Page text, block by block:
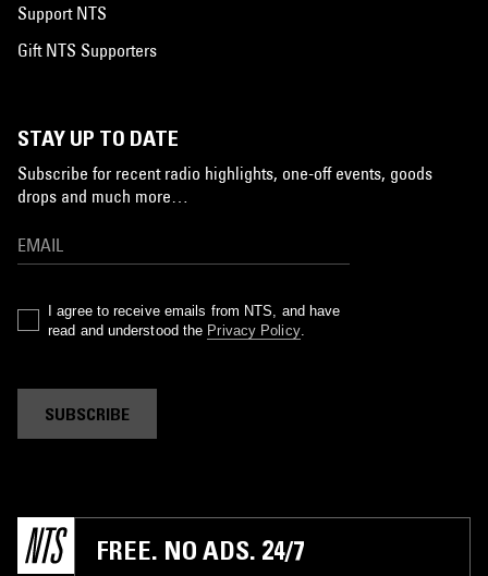
Support NTS
Gift NTS Supporters
STAY UP TO DATE
Subscribe for recent radio highlights, one-off events, goods
drops and much more…
I agree to receive emails from NTS, and have
read and understood the Privacy Policy.
SUBSCRIBE
FREE. NO ADS. 24/7